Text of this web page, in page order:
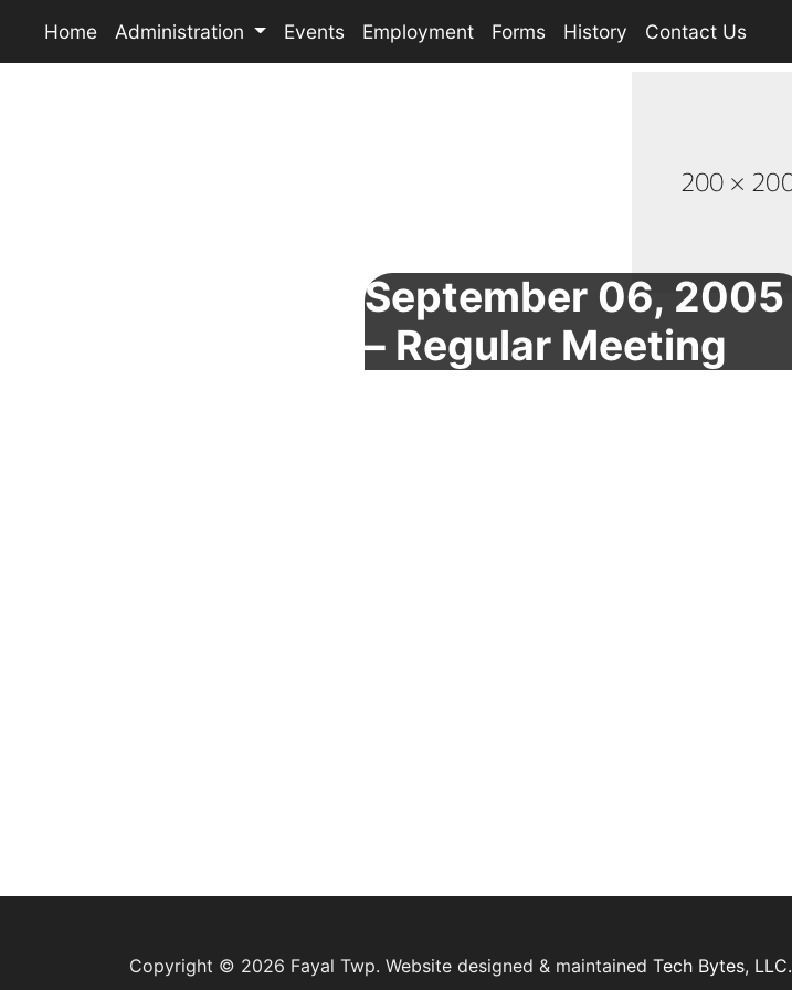
Home Administration Events Employment Forms History Contact Us
September 06, 2005
– Regular Meeting
Copyright © 2026 Fayal Twp. Website designed & maintained Tech Bytes, LLC.